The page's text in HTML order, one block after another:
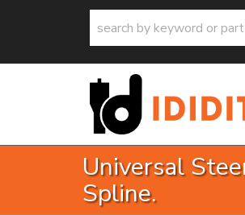
Universal
Spline.